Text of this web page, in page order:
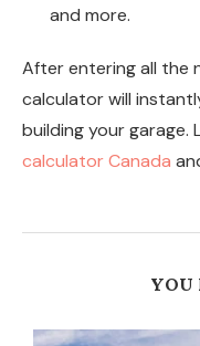
and more.
After entering all the
calculator will
building your garage.
calculator Canada
YOU